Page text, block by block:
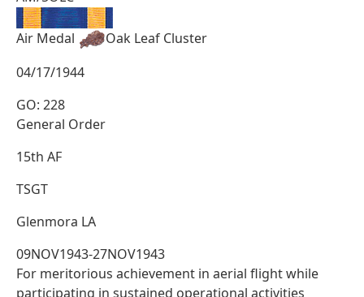
Air Medal
Oak Leaf Cluster
04/17/1944
GO: 228
General Order
15th AF
TSGT
Glenmora LA
09NOV1943-27NOV1943
For meritorious achievement in aerial flight while
participating in sustained operational activities